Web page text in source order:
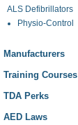
ALS Defibrillators
Physio-Control
Manufacturers
Training Courses
TDA Perks
AED Laws